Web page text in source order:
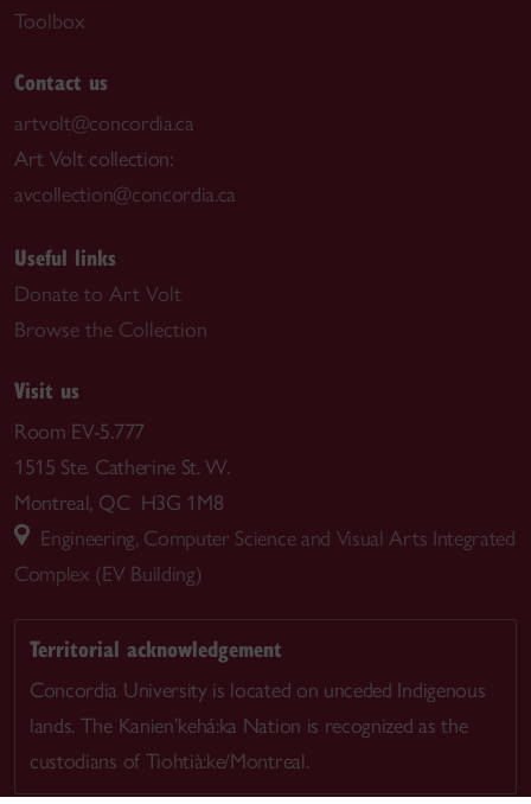
Toolbox
Contact us
artvolt@concordia.ca
Art Volt collection:
avcollection@concordia.ca
Useful links
Donate to Art Volt
Browse the Collection
Visit us
Room EV-5.777
1515 Ste. Catherine St. W.
Montreal, QC H3G 1M8
Engineering, Computer Science and Visual Arts Integrated
Complex (EV Building)
Territorial acknowledgement
Concordia University is located on unceded Indigenous
lands. The Kanien’kehá:ka Nation is recognized as the
custodians of Tiohtià:ke/Montreal.